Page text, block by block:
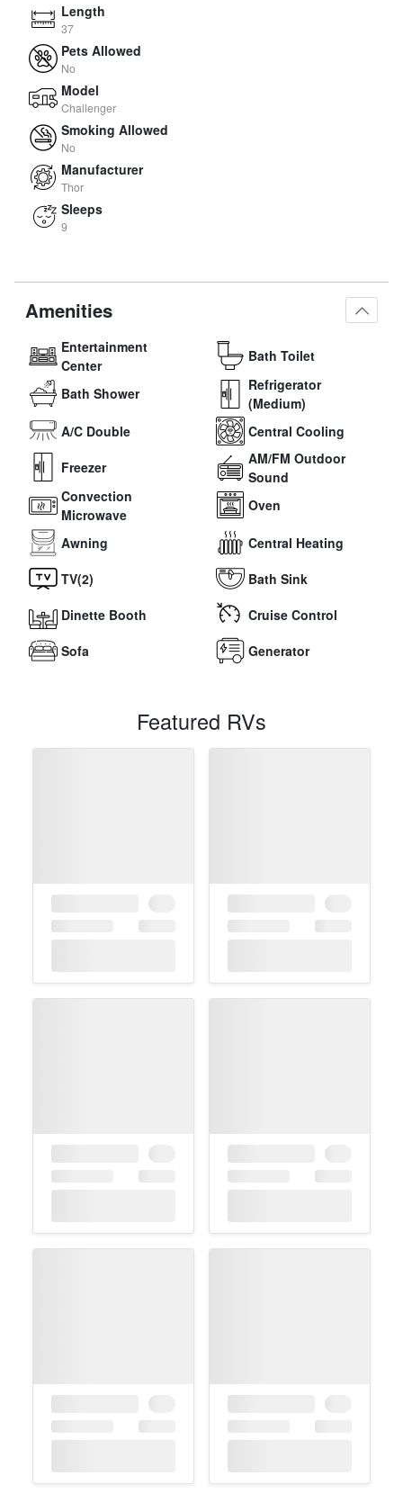
Length
37
Pets Allowed
No
Model
Challenger
Smoking Allowed
No
Manufacturer
Thor
Sleeps
9
Amenities
Entertainment
Center
Bath Toilet
Bath Shower
Refrigerator
(Medium)
A/C Double
Central Cooling
Freezer
AM/FM Outdoor
Sound
Convection
Microwave
Oven
Awning
Central Heating
TV(2)
Bath Sink
Dinette Booth
Cruise Control
Sofa
Generator
Featured RVs